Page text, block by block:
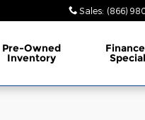
Sales: (866)
Pre-Owned
Inventory